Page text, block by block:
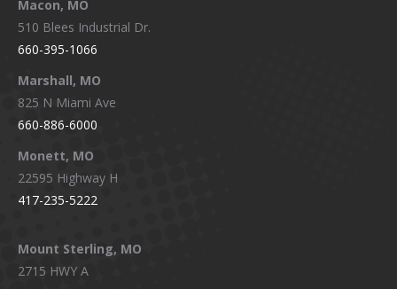
Macon, MO
510 Blees Industrial Dr.
660-395-1066
Marshall, MO
825 N Miami Ave
660-886-6000
Monett, MO
22595 Highway H
417-235-5222
Mount Sterling, MO
2715 HWY A